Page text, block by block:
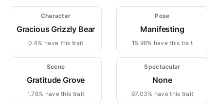
Character
Gracious Grizzly Bear
0.4% have this trait
Pose
Manifesting
15.98% have this trait
Scene
Gratitude Grove
1.76% have this trait
Spectacular
None
97.03% have this trait